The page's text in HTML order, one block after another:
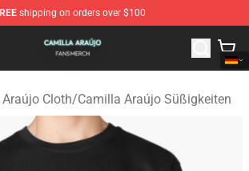
shipping on orders over $100
Shop - Official Camilla Araújo
Cloth/Camilla Araújo Süßigkeiten